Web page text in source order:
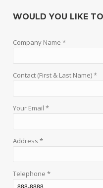
WOULD YOU LIKE
Company Name *
Contact (First & Last Name) *
Your Email *
Address *
Telephone *